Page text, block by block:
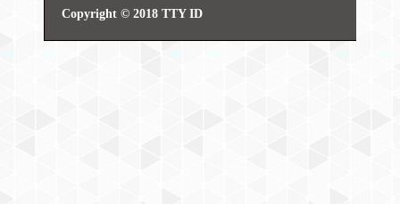
Copyright © 2018 TTY ID